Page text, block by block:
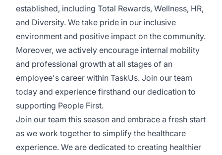
established, including Total Rewards, Wellness, HR,
and Diversity. We take pride in our inclusive
environment and positive impact on the community.
Moreover, we actively encourage internal mobility
and professional growth at all stages of an
employee's career within TaskUs. Join our team
today and experience firsthand our dedication to
supporting People First.
Join our team this season and embrace a fresh start
as we work together to simplify the healthcare
experience. We are dedicated to creating healthier